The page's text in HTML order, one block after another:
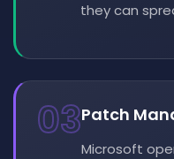
they can
03Patch
Microsoft